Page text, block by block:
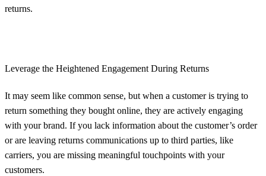
returns.
Leverage the Heightened Engagement During Returns
It may seem like common sense, but when a customer is trying to
return something they bought online, they are actively engaging
with your brand. If you lack information about the customer’s order
or are leaving returns communications up to third parties, like
carriers, you are missing meaningful touchpoints with your
customers.